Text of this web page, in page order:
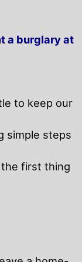
a burglary at
to keep our
simple steps
first thing